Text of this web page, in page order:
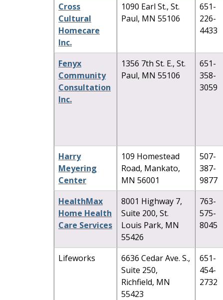
Cross
Cultural
Homecare
Inc.
1090 Earl St., St.
Paul, MN 55106
651-
226-
4433
Fenyx
Community
Consultation
Inc.
1356 7th St. E., St.
Paul, MN 55106
651-
358-
3059
Harry
Meyering
Center
109 Homestead
Road, Mankato,
MN 56001
507-
387-
9877
HealthMax
Home Health
Care Services
8001 Highway 7,
Suite 200, St.
Louis Park, MN
55426
763-
575-
8045
Lifeworks
6636 Cedar Ave. S.,
Suite 250,
Richfield, MN
55423
651-
454-
2732